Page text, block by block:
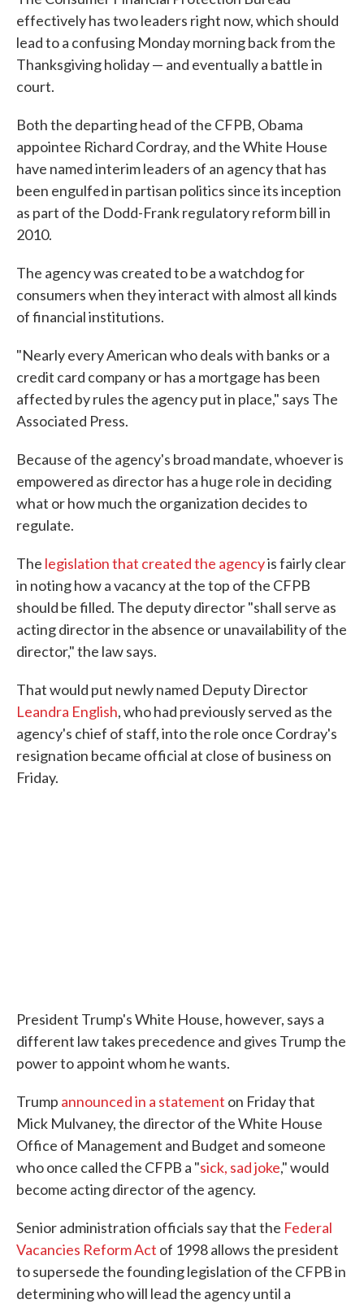
effectively has two leaders right now, which should
lead to a confusing Monday morning back from the
Thanksgiving holiday — and eventually a battle in
court.
Both the departing head of the CFPB, Obama
appointee Richard Cordray, and the White House
have named interim leaders of an agency that has
been engulfed in partisan politics since its inception
as part of the Dodd-Frank regulatory reform bill in
2010.
The agency was created to be a watchdog for
consumers when they interact with almost all kinds
of financial institutions.
"Nearly every American who deals with banks or a
credit card company or has a mortgage has been
affected by rules the agency put in place," says The
Associated Press.
Because of the agency's broad mandate, whoever is
empowered as director has a huge role in deciding
what or how much the organization decides to
regulate.
The legislation that created the agencyis fairly clear
in noting how a vacancy at the top of the CFPB
should be filled. The deputy director "shall serve as
acting director in the absence or unavailability of the
director," the law says.
That would put newly named Deputy Director
Leandra English, who had previously served as the
agency's chief of staff, into the role once Cordray's
resignation became official at close of business on
Friday.
President Trump's White House, however, says a
different law takes precedence and gives Trump the
power to appoint whom he wants.
Trump announced in a statement on Friday that
Mick Mulvaney, the director of the White House
Office of Management and Budget and someone
who once called the CFPB a "sick, sad joke," would
become acting director of the agency.
Senior administration officials say that the Federal
Vacancies Reform Act of 1998 allows the president
to supersede the founding legislation of the CFPB in
determining who will lead the agency until a